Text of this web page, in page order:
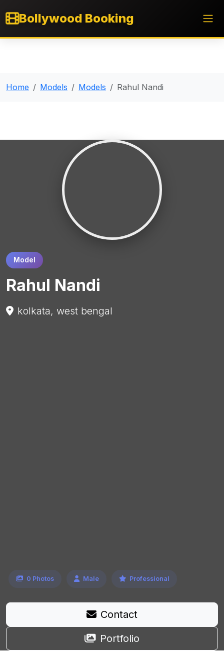
Bollywood Booking
Home Models Models Rahul Nandi
Model
Rahul Nandi
kolkata, west bengal
0 Photos Male Professional
Contact
Portfolio